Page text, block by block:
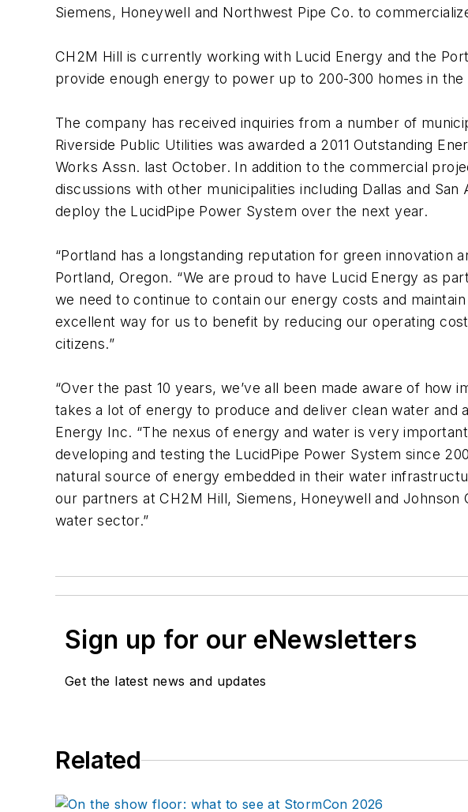
Siemens, Honeywell and Northwest Pipe Co. to
CH2M Hill is currently working with Lucid Energy and the
provide enough energy to power up to 200-300 homes in
The company has received inquiries from a number of
Riverside Public Utilities was awarded a 2011 Outstanding
Works Assn. last October. In addition to the commercial
discussions with other municipalities including Dallas and
deploy the LucidPipe Power System over the next year.
“Portland has a longstanding reputation for green
Portland, Oregon. “We are proud to have Lucid Energy as
we need to continue to contain our energy costs and
excellent way for us to benefit by reducing our operating
citizens.”
“Over the past 10 years, we’ve all been made aware of
takes a lot of energy to produce and deliver clean water and
Energy Inc. “The nexus of energy and water is very
developing and testing the LucidPipe Power System since
natural source of energy embedded in their water
our partners at CH2M Hill, Siemens, Honeywell and
water sector.”
Sign up for our eNewsletters
Get the latest news and updates
Related